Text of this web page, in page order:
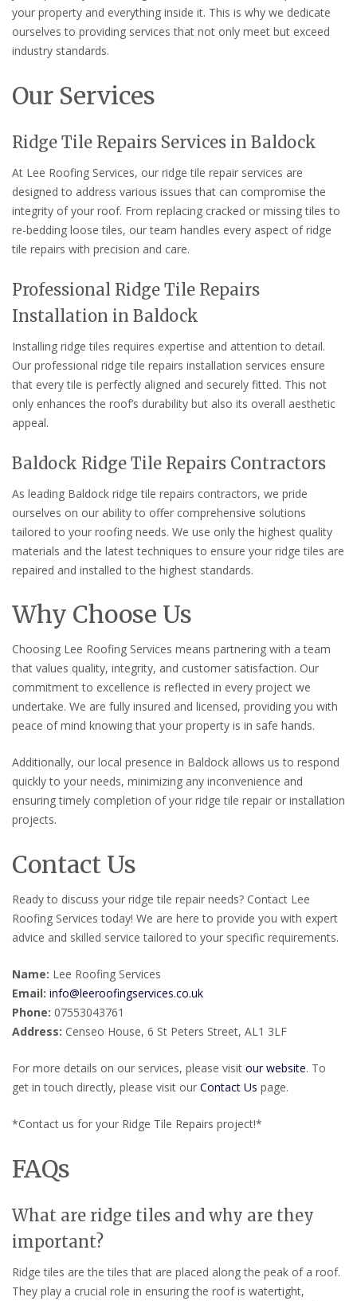
your property and everything inside it. This is why we dedicate
ourselves to providing services that not only meet but exceed
industry standards.
Our Services
Ridge Tile Repairs Services in Baldock
At Lee Roofing Services, our ridge tile repair services are
designed to address various issues that can compromise the
integrity of your roof. From replacing cracked or missing tiles to
re-bedding loose tiles, our team handles every aspect of ridge
tile repairs with precision and care.
Professional Ridge Tile Repairs
Installation in Baldock
Installing ridge tiles requires expertise and attention to detail.
Our professional ridge tile repairs installation services ensure
that every tile is perfectly aligned and securely fitted. This not
only enhances the roof’s durability but also its overall aesthetic
appeal.
Baldock Ridge Tile Repairs Contractors
As leading Baldock ridge tile repairs contractors, we pride
ourselves on our ability to offer comprehensive solutions
tailored to your roofing needs. We use only the highest quality
materials and the latest techniques to ensure your ridge tiles are
repaired and installed to the highest standards.
Why Choose Us
Choosing Lee Roofing Services means partnering with a team
that values quality, integrity, and customer satisfaction. Our
commitment to excellence is reflected in every project we
undertake. We are fully insured and licensed, providing you with
peace of mind knowing that your property is in safe hands.
Additionally, our local presence in Baldock allows us to respond
quickly to your needs, minimizing any inconvenience and
ensuring timely completion of your ridge tile repair or installation
projects.
Contact Us
Ready to discuss your ridge tile repair needs? Contact Lee
Roofing Services today! We are here to provide you with expert
advice and skilled service tailored to your specific requirements.
Name: Lee Roofing Services
Email: info@leeroofingservices.co.uk
Phone: 07553043761
Address: Censeo House, 6 St Peters Street, AL1 3LF
For more details on our services, please visit our website. To
get in touch directly, please visit our Contact Us page.
*Contact us for your Ridge Tile Repairs project!*
FAQs
What are ridge tiles and why are they
important?
Ridge tiles are the tiles that are placed along the peak of a roof.
They play a crucial role in ensuring the roof is watertight,